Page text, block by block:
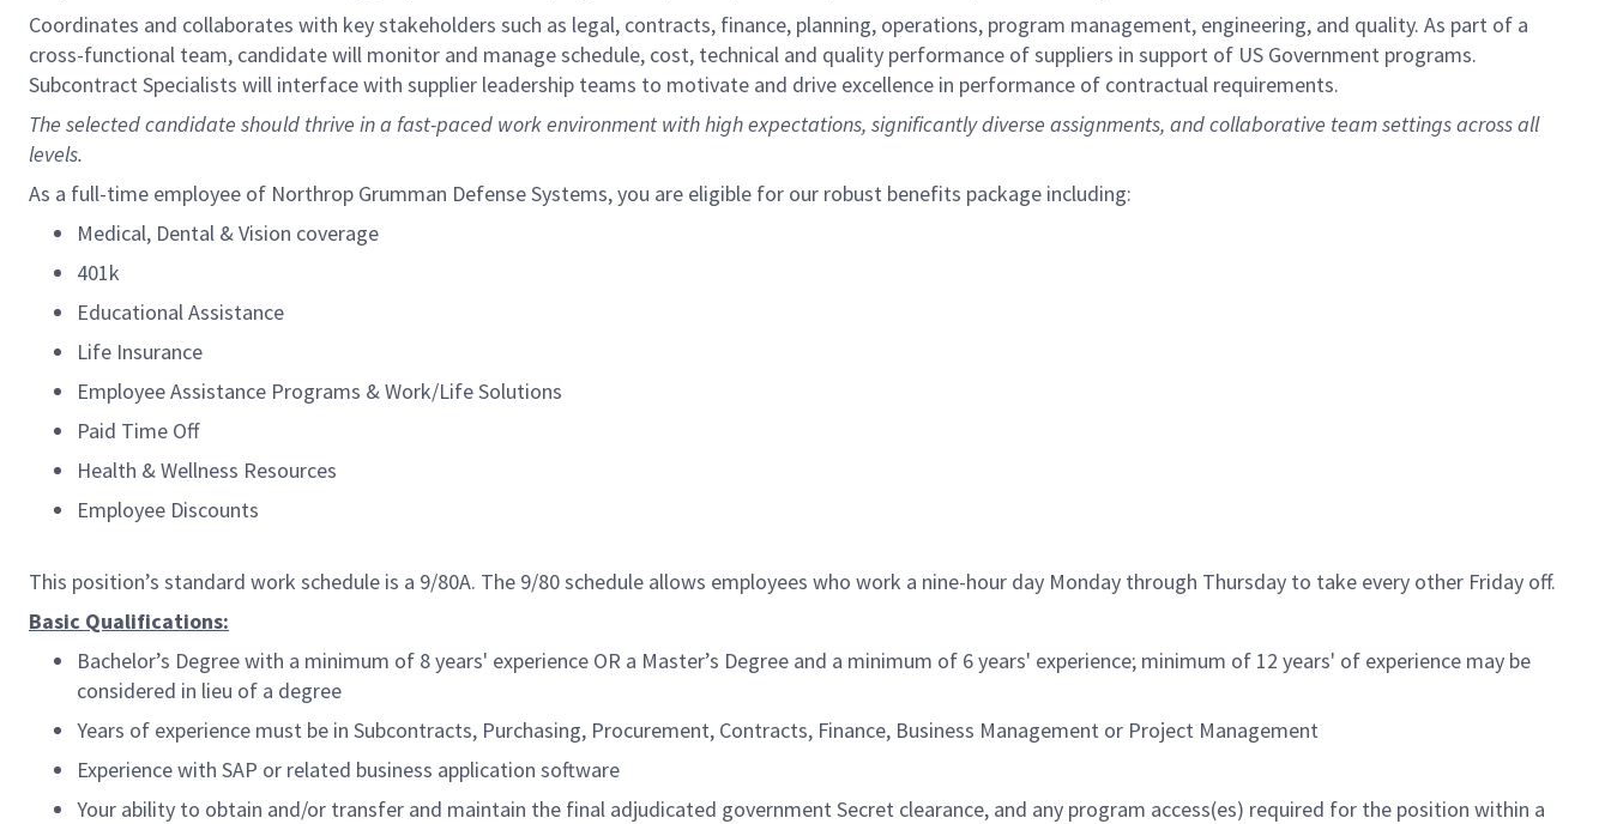
Coordinates and collaborates with key stakeholders such as legal, contracts, finance, planning, operations, program management, engineering, and quality. As part of a
cross-functional team, candidate will monitor and manage schedule, cost, technical and quality performance of suppliers in support of US Government programs.
Subcontract Specialists will interface with supplier leadership teams to motivate and drive excellence in performance of contractual requirements.
The selected candidate should thrive in a fast-paced work environment with high expectations, significantly diverse assignments, and collaborative team settings across all
levels.
As a full-time employee of Northrop Grumman Defense Systems, you are eligible for our robust benefits package including:
Medical, Dental & Vision coverage
401k
Educational Assistance
Life Insurance
Employee Assistance Programs & Work/Life Solutions
Paid Time Off
Health & Wellness Resources
Employee Discounts
This position’s standard work schedule is a 9/80A. The 9/80 schedule allows employees who work a nine-hour day Monday through Thursday to take every other Friday off.
Basic Qualifications:
Bachelor’s Degree with a minimum of 8 years' experience OR a Master’s Degree and a minimum of 6 years' experience; minimum of 12 years' of experience may be
considered in lieu of a degree
Years of experience must be in Subcontracts, Purchasing, Procurement, Contracts, Finance, Business Management or Project Management
Experience with SAP or related business application software
Your ability to obtain and/or transfer and maintain the final adjudicated government Secret clearance, and any program access(es) required for the position within a